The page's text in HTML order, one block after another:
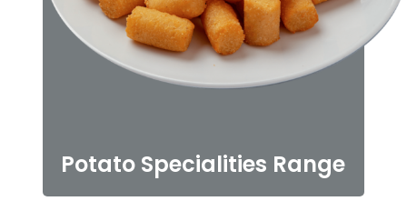
Potato Specialities Range